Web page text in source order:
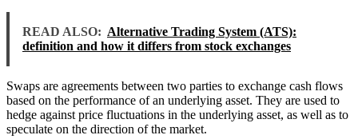
READ ALSO: Alternative Trading System (ATS):
definition and how it differs from stock exchanges
Swaps are agreements between two parties to exchange cash flows
based on the performance of an underlying asset. They are used to
hedge against price fluctuations in the underlying asset, as well as to
speculate on the direction of the market.